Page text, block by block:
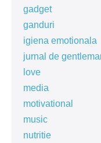
gadget
ganduri
igiena emotionala
jurnal de
love
media
motivational
music
nutritie